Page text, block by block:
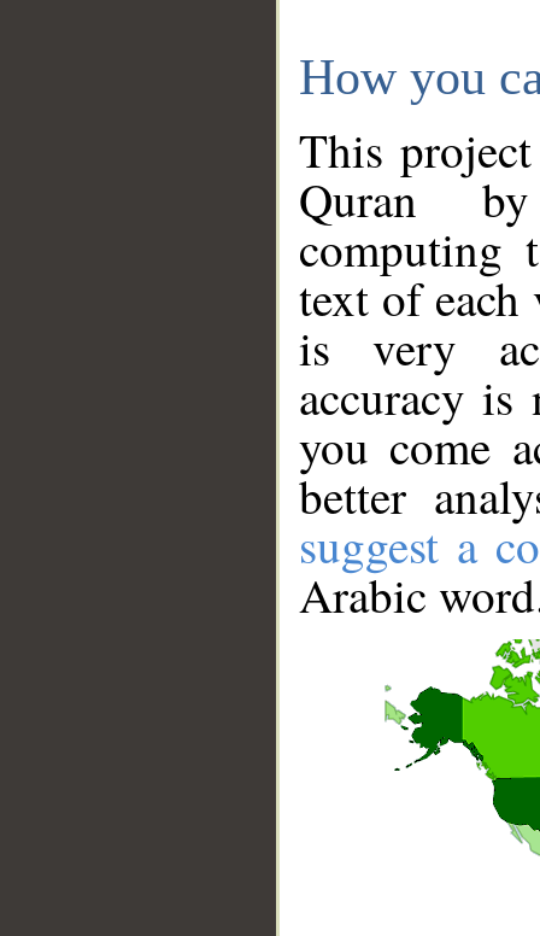
How you
This
Quran
computing
text of
is very
accuracy
you come
better
suggest a
Arabic